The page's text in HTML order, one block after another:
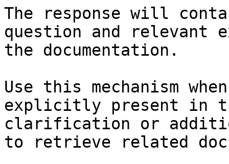
The response will
question and relevant
the documentation.
Use this mechanism
explicitly present in
clarification or